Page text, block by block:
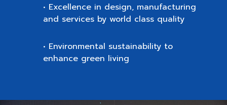
• Excellence in design, manufacturing
and services by world class quality
• Environmental sustainability to
enhance green living